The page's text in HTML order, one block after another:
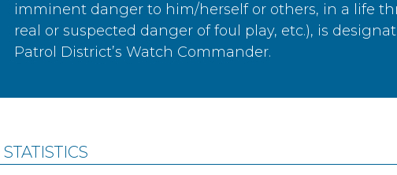
imminent danger to him/herself or others, in a life
real or suspected danger of foul play, etc.), is
Patrol District’s Watch Commander.
STATISTICS